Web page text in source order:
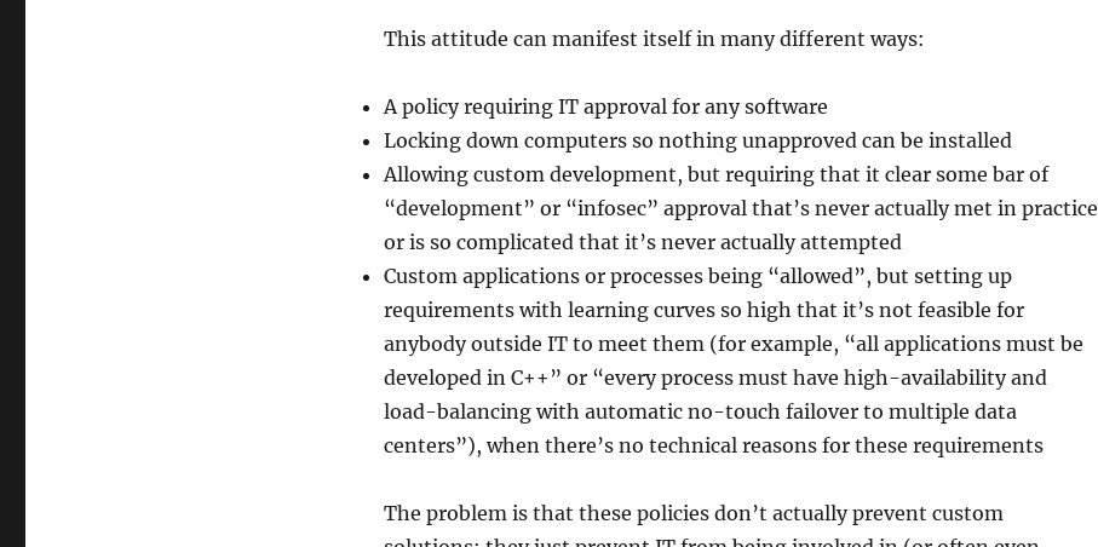
This attitude can manifest itself in many different ways:
A policy requiring IT approval for any software
Locking down computers so nothing unapproved can be installed
Allowing custom development, but requiring that it clear some bar of
“development” or “infosec” approval that’s never actually met in practice
or is so complicated that it’s never actually attempted
Custom applications or processes being “allowed”, but setting up
requirements with learning curves so high that it’s not feasible for
anybody outside IT to meet them (for example, “all applications must be
developed in C++” or “every process must have high-availability and
load-balancing with automatic no-touch failover to multiple data
centers”), when there’s no technical reasons for these requirements
The problem is that these policies don’t actually prevent custom